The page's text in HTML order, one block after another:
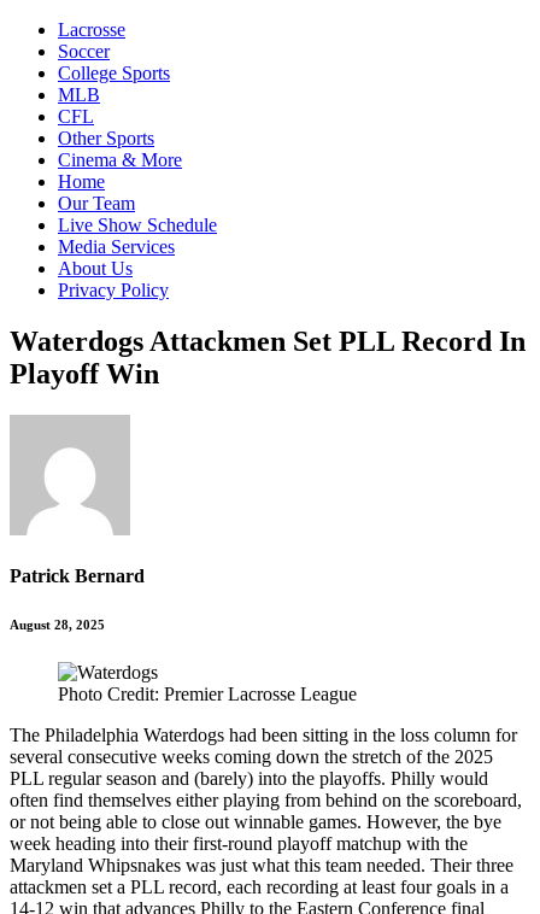
Lacrosse
Soccer
College Sports
MLB
CFL
Other Sports
Cinema & More
Home
Our Team
Live Show Schedule
Media Services
About Us
Privacy Policy
Waterdogs Attackmen Set PLL Record In
Playoff Win
Patrick Bernard
August 28, 2025
Photo Credit: Premier Lacrosse League
The Philadelphia Waterdogs had been sitting in the loss column for
several consecutive weeks coming down the stretch of the 2025
PLL regular season and (barely) into the playoffs. Philly would
often find themselves either playing from behind on the scoreboard,
or not being able to close out winnable games. However, the bye
week heading into their first-round playoff matchup with the
Maryland Whipsnakes was just what this team needed. Their three
attackmen set a PLL record, each recording at least four goals in a
14-12 win that advances Philly to the Eastern Conference final